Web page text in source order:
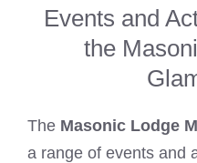
Events and
the
The Masonic Lodge
a range of events and